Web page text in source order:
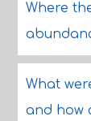
Where
What
and how